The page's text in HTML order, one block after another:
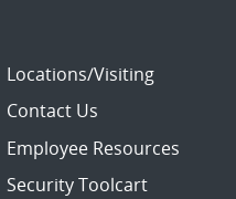
Locations/Visiting
Contact Us
Employee Resources
Security Toolcart